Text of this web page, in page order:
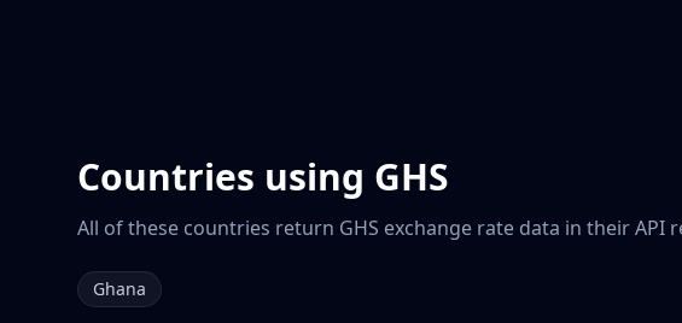
Countries using GHS
All of these countries return GHS exchange rate data in their API
Ghana